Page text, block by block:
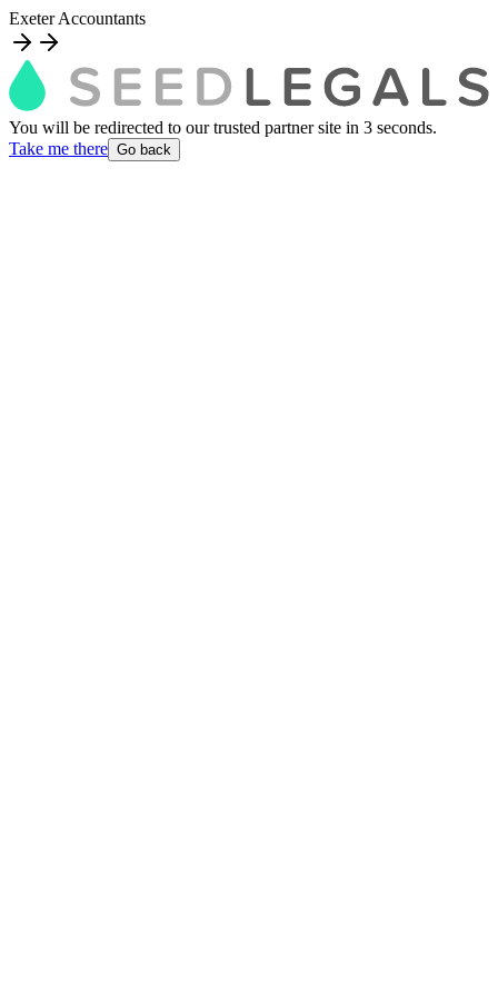
Exeter Accountants
You will be redirected to our trusted partner site in 3 seconds.
Take me there Go back